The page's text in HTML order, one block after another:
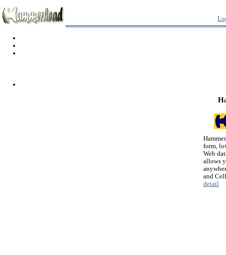
form,
Web
allows
and
detail